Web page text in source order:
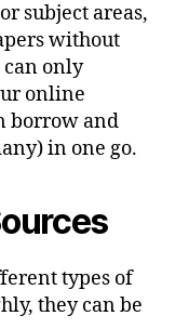
subject areas,
without
can only
online
borrow and
in one go.
types of
they can be